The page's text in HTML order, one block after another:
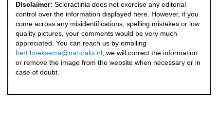
Disclaimer: Scleractinia does not exercise any editorial
control over the information displayed here. However, if you
come across any misidentifications, spelling mistakes or low
quality pictures, your comments would be very much
appreciated. You can reach us by emailing
bert.hoeksema@naturalis.nl , we will correct the information
or remove the image from the website when necessary or in
case of doubt.